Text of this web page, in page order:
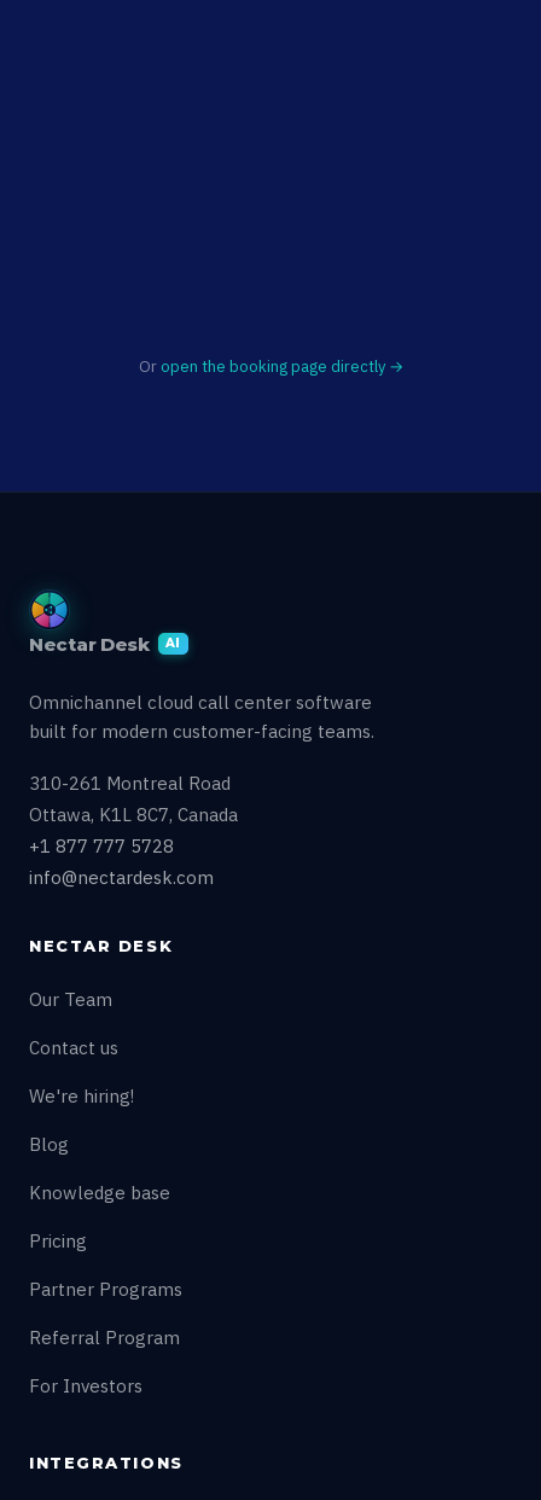
Or open the booking page directly →
Nectar Desk AI
Omnichannel cloud call center software
built for modern customer-facing teams.
310-261 Montreal Road
Ottawa, K1L 8C7, Canada
+1 877 777 5728
info@nectardesk.com
NECTAR DESK
Our Team
Contact us
We're hiring!
Blog
Knowledge base
Pricing
Partner Programs
Referral Program
For Investors
INTEGRATIONS